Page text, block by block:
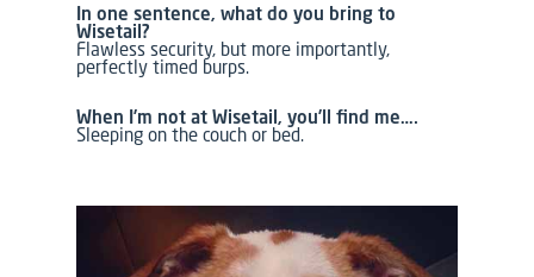
In one sentence, what do you bring to
Wisetail?
Flawless security, but more importantly,
perfectly timed burps.
When I’m not at Wisetail, you’ll find me….
Sleeping on the couch or bed.